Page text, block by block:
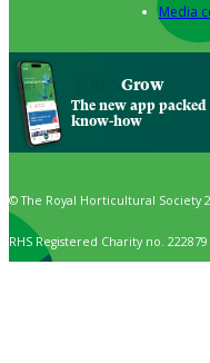
Media
Grow
The new app
know-how
© The Royal Horticultural Society
RHS Registered Charity no. 222879